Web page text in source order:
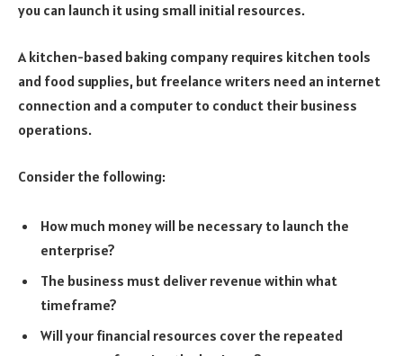
you can launch it using small initial resources.
A kitchen-based baking company requires kitchen tools
and food supplies, but freelance writers need an internet
connection and a computer to conduct their business
operations.
Consider the following:
How much money will be necessary to launch the
enterprise?
The business must deliver revenue within what
timeframe?
Will your financial resources cover the repeated